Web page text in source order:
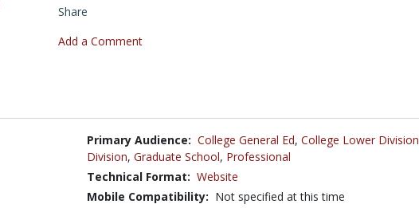
Share
Add a Comment
Primary Audience: College General Ed, College Lower Division
Division, Graduate School, Professional
Technical Format: Website
Mobile Compatibility: Not specified at this time